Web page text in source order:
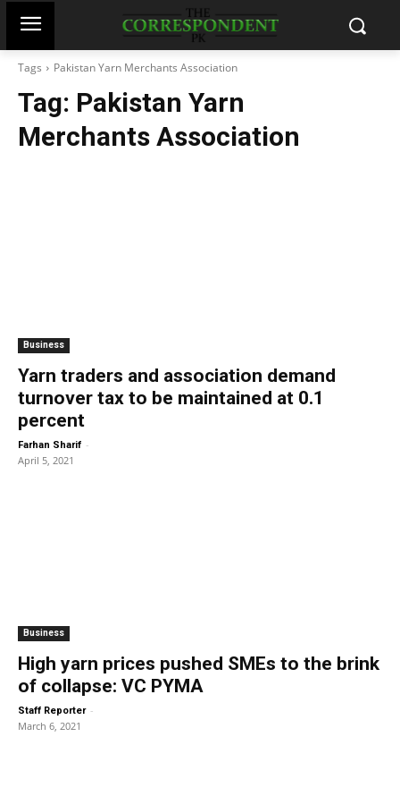
Tags Pakistan Yarn Merchants Association
Tag: Pakistan Yarn
Merchants Association
Business
Yarn traders and association demand
turnover tax to be maintained at 0.1
percent
Farhan Sharif -
April 5, 2021
Business
High yarn prices pushed SMEs to the brink
of collapse: VC PYMA
Staff Reporter -
March 6, 2021